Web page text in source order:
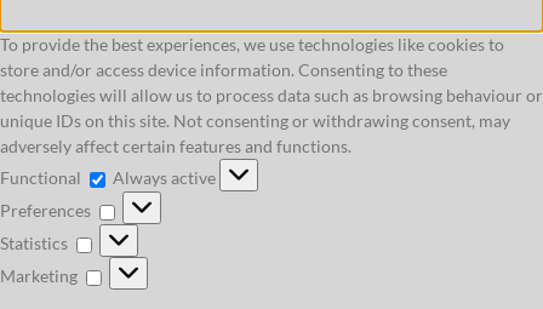
To provide the best experiences, we use technologies like cookies to
store and/or access device information. Consenting to these
technologies will allow us to process data such as browsing behaviour or
unique IDs on this site. Not consenting or withdrawing consent, may
adversely affect certain features and functions.
Functional
Functional
Always active
Preferences
Preferences
Statistics
Statistics
Marketing
Marketing